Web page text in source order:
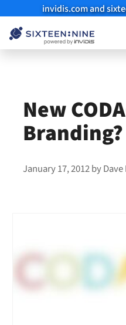
invidis.com and
New
Branding?
January 17, 2012by